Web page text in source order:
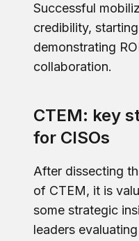
Successful
credibility,
demonstrating
collaboration.
CTEM: key
for CISOs
After dissecting
of CTEM, it is
some strategic
leaders